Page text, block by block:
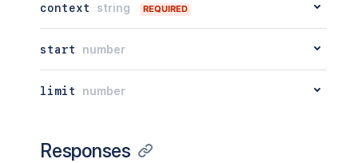
context string REQUIRED
start number
limit number
Responses